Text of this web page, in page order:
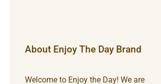
About Enjoy The Day Brand
Welcome to Enjoy the Day! We are